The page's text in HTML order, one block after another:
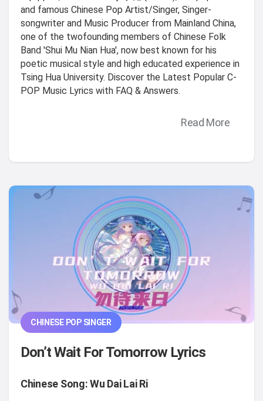
and famous Chinese Pop Artist/Singer, Singer-
songwriter and Music Producer from Mainland China,
one of the twofounding members of Chinese Folk
Band 'Shui Mu Nian Hua', now best known for his
poetic musical style and high educated experience in
Tsing Hua University. Discover the Latest Popular C-
POP Music Lyrics with FAQ & Answers.
Read More
CHINESE POP SINGER
Don’t Wait For Tomorrow Lyrics
Chinese Song: Wu Dai Lai Ri